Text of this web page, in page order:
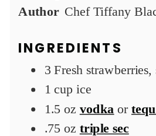
Author Chef Tiffany
INGREDIENTS
3 Fresh strawberries,
1 cup ice
1.5 oz vodka or
.75 oz triple sec